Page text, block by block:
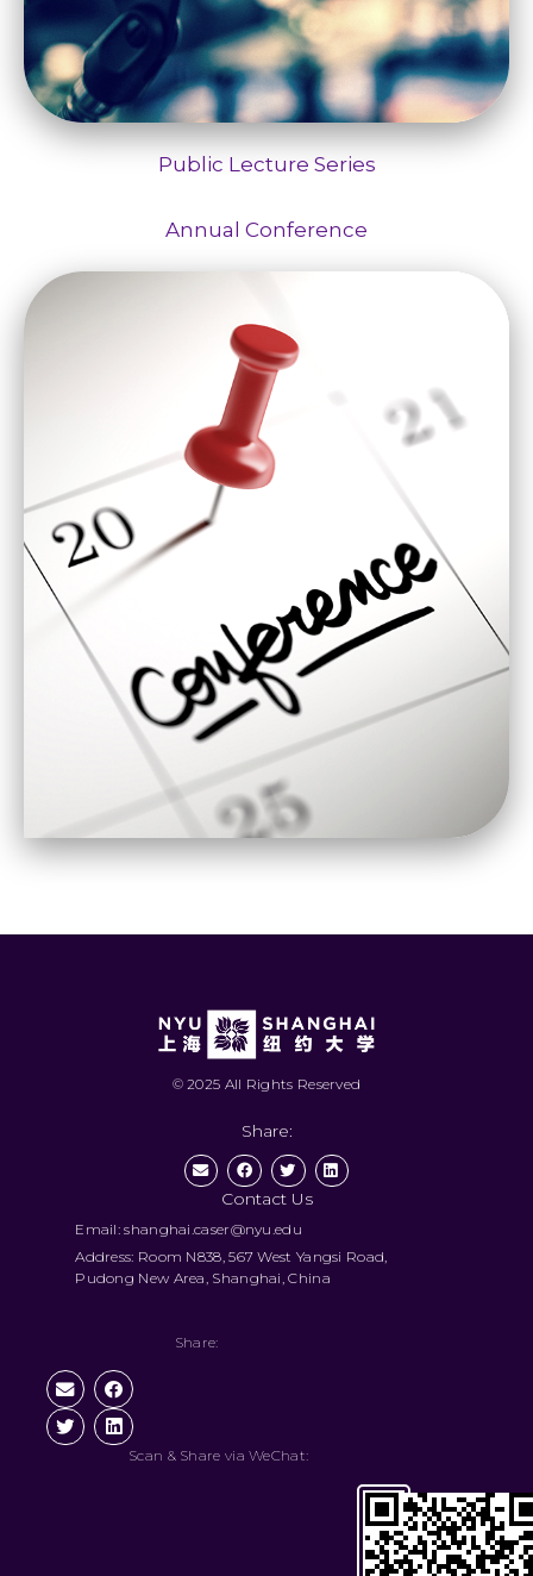
Public Lecture Series
Annual Conference
© 2025 All Rights Reserved
Share:
Contact Us
Email: shanghai.caser@nyu.edu
Address: Room N838, 567 West Yangsi Road,
Pudong New Area, Shanghai, China
Share:
Scan & Share via WeChat: